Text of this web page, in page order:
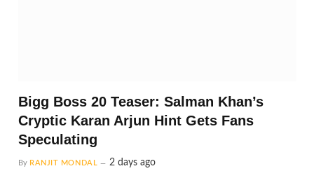
Bigg Boss 20 Teaser: Salman Khan’s
Cryptic Karan Arjun Hint Gets Fans
Speculating
By RANJIT MONDAL 2 days ago